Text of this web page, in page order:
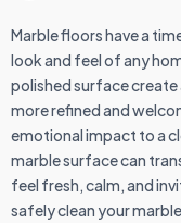
Marble floors have a
look and feel of any
polished surface create
more refined and
emotional impact to a
marble surface can
feel fresh, calm, and
safely clean your